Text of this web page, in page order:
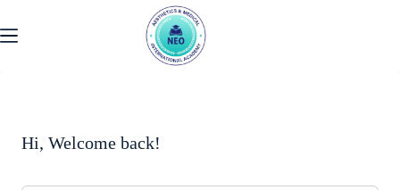
content
Hi, Welcome back!